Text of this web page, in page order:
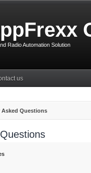
Radio Automation Solution
us
Asked Questions